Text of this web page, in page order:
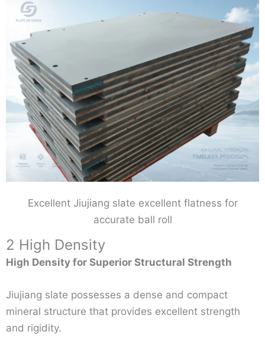
Excellent Jiujiang slate excellent flatness for
accurate ball roll
2 High Density
High Density for Superior Structural Strength
Jiujiang slate possesses a dense and compact
mineral structure that provides excellent strength
and rigidity.